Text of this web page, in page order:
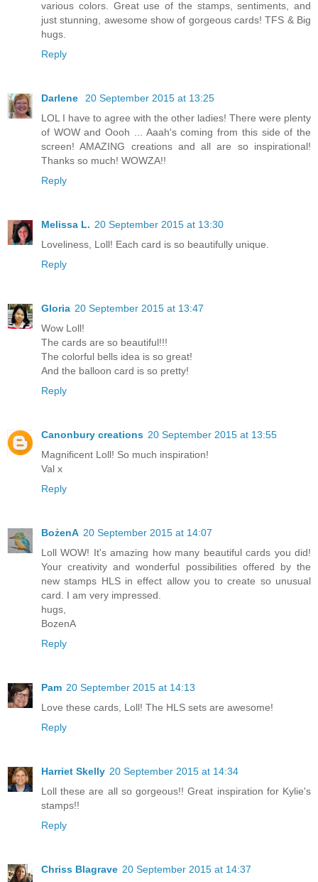
various colors. Great use of the stamps, sentiments, and
just stunning, awesome show of gorgeous cards! TFS & Big
hugs.
Reply
Darlene
20 September 2015 at 13:25
LOL I have to agree with the other ladies! There were plenty
of WOW and Oooh ... Aaah's coming from this side of the
screen! AMAZING creations and all are so inspirational!
Thanks so much! WOWZA!!
Reply
Melissa L. 20 September 2015 at 13:30
Loveliness, Loll! Each card is so beautifully unique.
Reply
Gloria 20 September 2015 at 13:47
Wow Loll!
The cards are so beautiful!!!
The colorful bells idea is so great!
And the balloon card is so pretty!
Reply
Canonbury creations 20 September 2015 at 13:55
Magnificent Loll! So much inspiration!
Val x
Reply
BożenA 20 September 2015 at 14:07
Loll WOW! It's amazing how many beautiful cards you did!
Your creativity and wonderful possibilities offered by the
new stamps HLS in effect allow you to create so unusual
card. I am very impressed.
hugs,
BozenA
Reply
Pam 20 September 2015 at 14:13
Love these cards, Loll! The HLS sets are awesome!
Reply
Harriet Skelly 20 September 2015 at 14:34
Loll these are all so gorgeous!! Great inspiration for Kylie's
stamps!!
Reply
Chriss Blagrave 20 September 2015 at 14:37